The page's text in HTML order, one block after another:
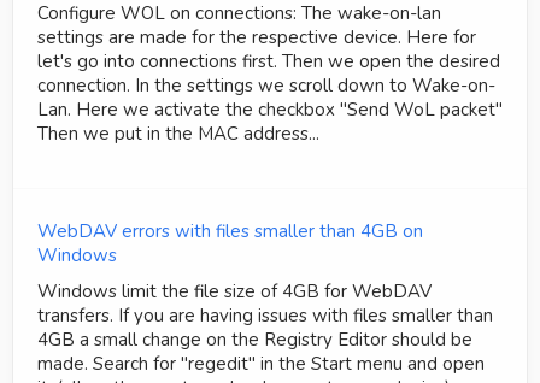
Configure WOL on connections: The wake-on-lan
settings are made for the respective device. Here for
let's go into connections first. Then we open the desired
connection. In the settings we scroll down to Wake-on-
Lan. Here we activate the checkbox "Send WoL packet"
Then we put in the MAC address...
WebDAV errors with files smaller than 4GB on
Windows
Windows limit the file size of 4GB for WebDAV
transfers. If you are having issues with files smaller than
4GB a small change on the Registry Editor should be
made. Search for "regedit" in the Start menu and open